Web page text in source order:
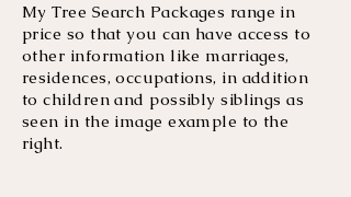
My Tree Search Packages range in
price so that you can have access to
other information like marriages,
residences, occupations, in addition
to children and possibly siblings as
seen in the image example to the
right.